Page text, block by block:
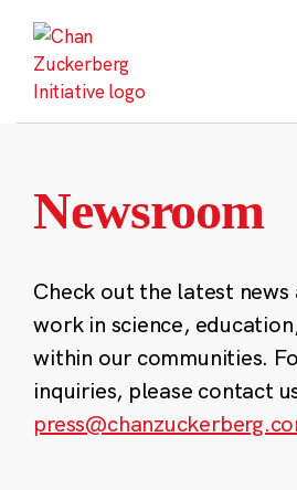
content
Newsroom
Check out the latest
work in science,
within our communities.
inquiries, please contact